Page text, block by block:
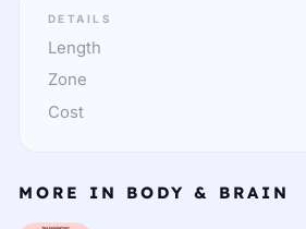
DETAILS
Length
Zone
Cost
MORE IN BODY & BRAIN